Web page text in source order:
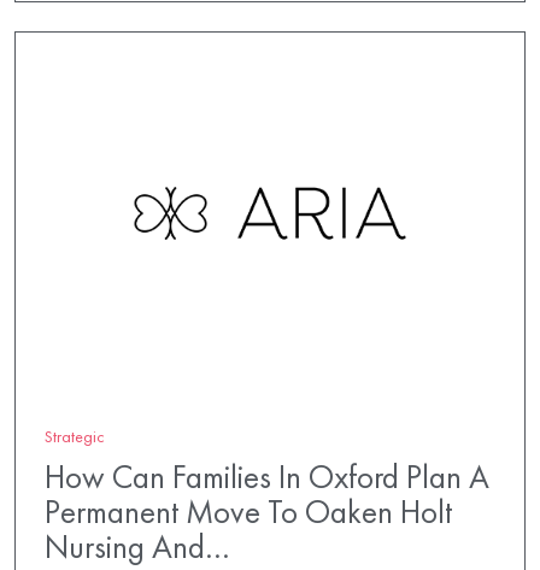
Strategic
How Can Families In Oxford Plan A
Permanent Move To Oaken Holt
Nursing And…